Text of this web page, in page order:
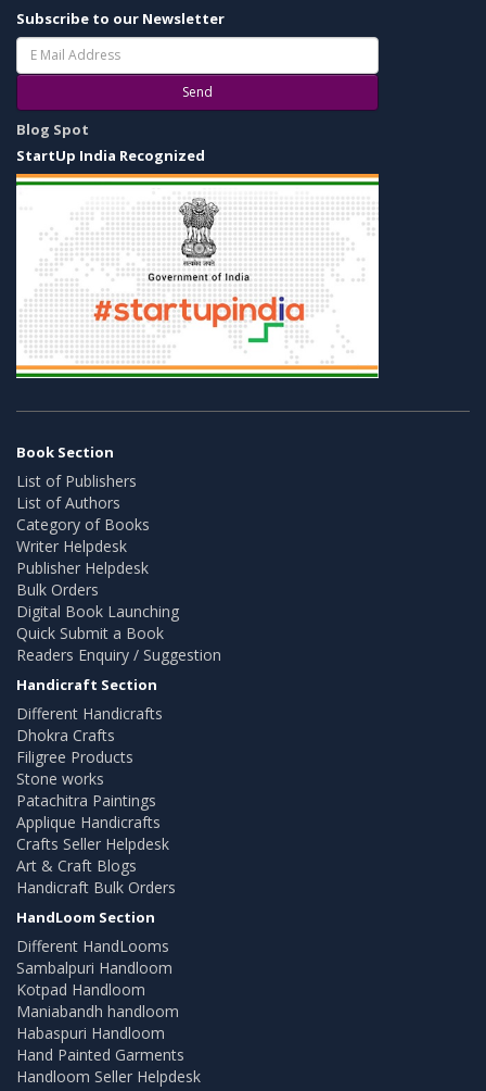
Subscribe to our Newsletter
Send
Blog Spot
StartUp India Recognized
Book Section
List of Publishers
List of Authors
Category of Books
Writer Helpdesk
Publisher Helpdesk
Bulk Orders
Digital Book Launching
Quick Submit a Book
Readers Enquiry / Suggestion
Handicraft Section
Different Handicrafts
Dhokra Crafts
Filigree Products
Stone works
Patachitra Paintings
Applique Handicrafts
Crafts Seller Helpdesk
Art & Craft Blogs
Handicraft Bulk Orders
HandLoom Section
Different HandLooms
Sambalpuri Handloom
Kotpad Handloom
Maniabandh handloom
Habaspuri Handloom
Hand Painted Garments
Handloom Seller Helpdesk